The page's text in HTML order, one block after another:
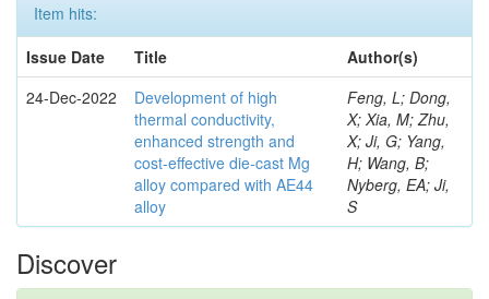
Item hits:
Issue Date
Title
Author(s)
24-Dec-2022
Development of high
thermal conductivity,
enhanced strength and
cost-effective die-cast Mg
alloy compared with AE44
alloy
Feng, L; Dong,
X; Xia, M; Zhu,
X; Ji, G; Yang,
H; Wang, B;
Nyberg, EA; Ji,
S
Discover